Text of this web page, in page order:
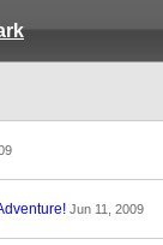
Jun 11, 2009